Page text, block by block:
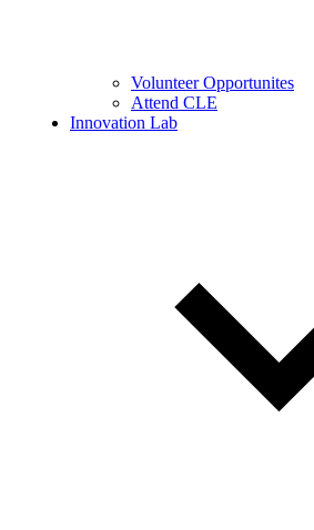
Volunteer Opportunites
Attend CLE
Innovation Lab